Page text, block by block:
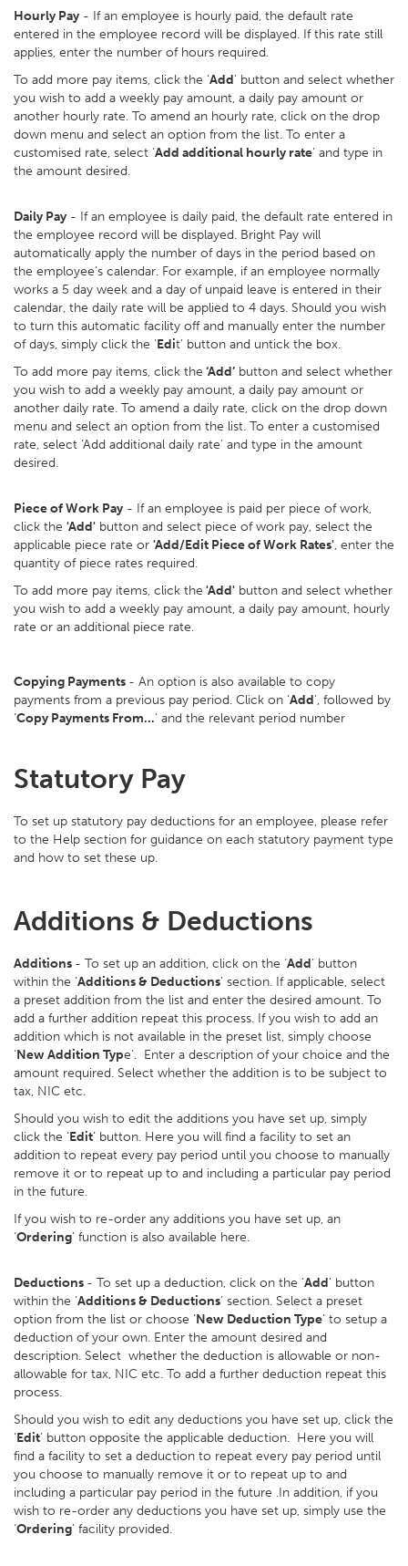
Hourly Pay - If an employee is hourly paid, the default rate
entered in the employee record will be displayed. If this rate still
applies, enter the number of hours required.
To add more pay items, click the ‘Add’ button and select whether
you wish to add a weekly pay amount, a daily pay amount or
another hourly rate. To amend an hourly rate, click on the drop
down menu and select an option from the list. To enter a
customised rate, select ‘Add additional hourly rate’ and type in
the amount desired.
Daily Pay - If an employee is daily paid, the default rate entered in
the employee record will be displayed. Bright Pay will
automatically apply the number of days in the period based on
the employee’s calendar. For example, if an employee normally
works a 5 day week and a day of unpaid leave is entered in their
calendar, the daily rate will be applied to 4 days. Should you wish
to turn this automatic facility off and manually enter the number
of days, simply click the ‘Edit’ button and untick the box.
To add more pay items, click the ‘Add’ button and select whether
you wish to add a weekly pay amount, a daily pay amount or
another daily rate. To amend a daily rate, click on the drop down
menu and select an option from the list. To enter a customised
rate, select ‘Add additional daily rate’ and type in the amount
desired.
Piece of Work Pay - If an employee is paid per piece of work,
click the 'Add' button and select piece of work pay, select the
applicable piece rate or 'Add/Edit Piece of Work Rates', enter the
quantity of piece rates required.
To add more pay items, click the 'Add' button and select whether
you wish to add a weekly pay amount, a daily pay amount, hourly
rate or an additional piece rate.
Copying Payments - An option is also available to copy
payments from a previous pay period. Click on ‘Add’, followed by
‘Copy Payments From…’ and the relevant period number
Statutory Pay
To set up statutory pay deductions for an employee, please refer
to the Help section for guidance on each statutory payment type
and how to set these up.
Additions & Deductions
Additions - To set up an addition, click on the ‘Add’ button
within the ‘Additions & Deductions’ section. If applicable, select
a preset addition from the list and enter the desired amount. To
add a further addition repeat this process. If you wish to add an
addition which is not available in the preset list, simply choose
‘New Addition Type’. Enter a description of your choice and the
amount required. Select whether the addition is to be subject to
tax, NIC etc.
Should you wish to edit the additions you have set up, simply
click the ‘Edit’ button. Here you will find a facility to set an
addition to repeat every pay period until you choose to manually
remove it or to repeat up to and including a particular pay period
in the future.
If you wish to re-order any additions you have set up, an
‘Ordering’ function is also available here.
Deductions - To set up a deduction, click on the ‘Add’ button
within the ‘Additions & Deductions’ section. Select a preset
option from the list or choose ‘New Deduction Type’ to setup a
deduction of your own. Enter the amount desired and
description. Select whether the deduction is allowable or non-
allowable for tax, NIC etc. To add a further deduction repeat this
process.
Should you wish to edit any deductions you have set up, click the
‘Edit’ button opposite the applicable deduction. Here you will
find a facility to set a deduction to repeat every pay period until
you choose to manually remove it or to repeat up to and
including a particular pay period in the future .In addition, if you
wish to re-order any deductions you have set up, simply use the
‘Ordering’ facility provided.